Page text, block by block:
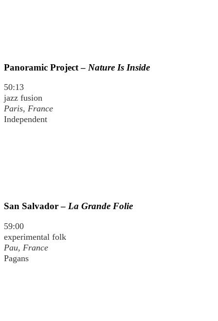
Panoramic Project – Nature Is Inside
50:13
jazz fusion
Paris, France
Independent
San Salvador – La Grande Folie
59:00
experimental folk
Pau, France
Pagans